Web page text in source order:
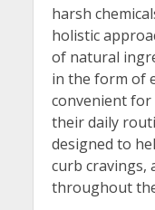
harsh
holistic
of natural
in the form of
convenient
their daily
designed to
curb
throughout